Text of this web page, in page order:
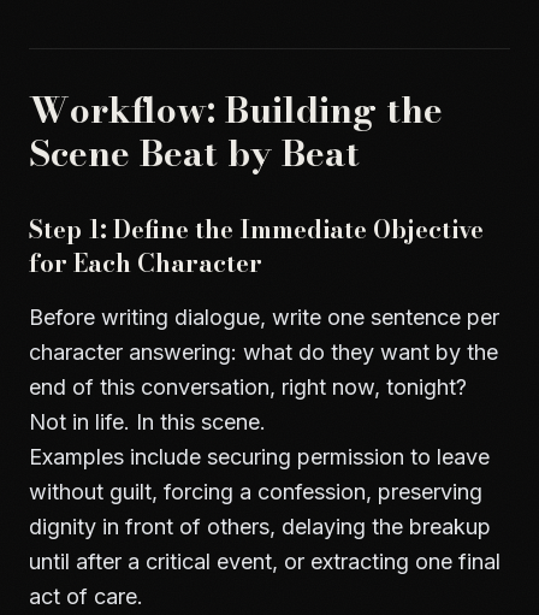
Workflow: Building the
Scene Beat by Beat
Step 1: Define the Immediate Objective
for Each Character
Before writing dialogue, write one sentence per
character answering: what do they want by the
end of this conversation, right now, tonight?
Not in life. In this scene.
Examples include securing permission to leave
without guilt, forcing a confession, preserving
dignity in front of others, delaying the breakup
until after a critical event, or extracting one final
act of care.